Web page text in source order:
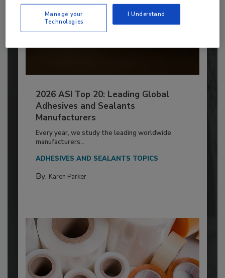
2026 ASI Top 20: Leading Global
Adhesives and Sealants
Manufacturers
Every year, we study the leading worldwide
manufacturers...
ADHESIVES AND SEALANTS TOPICS
By: Karen Parker
Manage your
Technologies
I Understand